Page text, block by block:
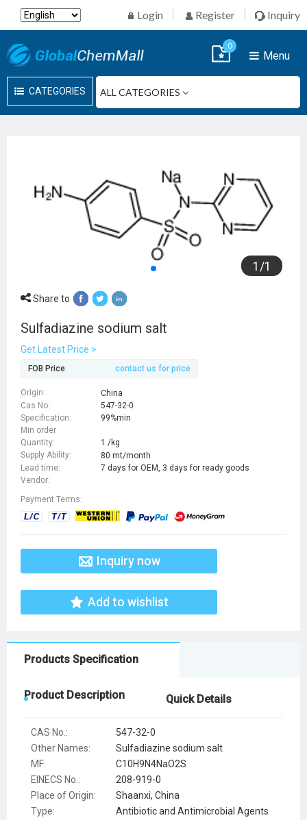
Login Register Inquiry
CATEGORIES
Menu
0
1 /1
Share to
Sulfadiazine sodium salt
Get Latest Price >
FOB Price contact us for price
Origin:
China
Cas No:
547-32-0
Specification:
99%min
Min order
Quantity:
1 /kg
Supply Ability:
80 mt/month
Lead time:
7 days for OEM, 3 days for ready goods
Vendor:
Payment Terms:
Inquiry now
Add to wishlist
Products Specification
Product Description Quick Details
CAS No.:
547-32-0
Other Names:
Sulfadiazine sodium salt
MF:
C10H9N4NaO2S
EINECS No.:
208-919-0
Place of Origin:
Shaanxi, China
Type:
Antibiotic and Antimicrobial Agents